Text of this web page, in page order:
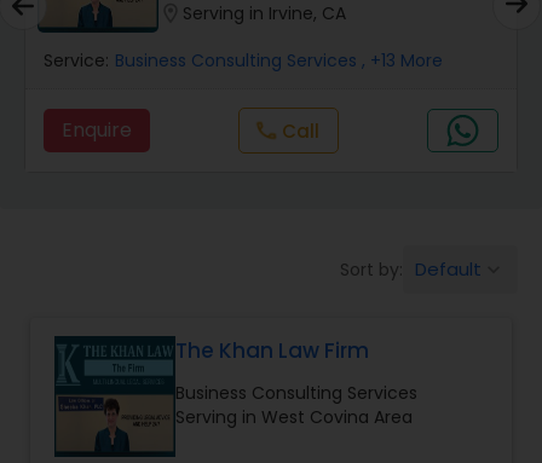
Animal Bite / Attack Lawyers
Nursing Home Abuse / Elder Neglect
Brain and Spinal Cord Injury Lawyers
Burn Injury Lawyers
Serving in Irvine, CA
Service: Business Consulting Services , +13 More
Enquire callCall
Sort by: Default
The Khan Law Firm
Business Consulting Services
Serving in West Covina Area